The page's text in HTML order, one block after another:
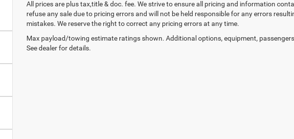
All prices are plus tax,title & doc. fee. We strive to ensure all pricing and information
refuse any sale due to pricing errors and will not be held responsible for any errors
mistakes. We reserve the right to correct any pricing errors at any time.
Max payload/towing estimate ratings shown. Additional options, equipment,
See dealer for details.